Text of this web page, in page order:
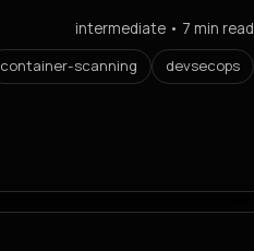
intermediate • 7 min read
container-scanning devsecops